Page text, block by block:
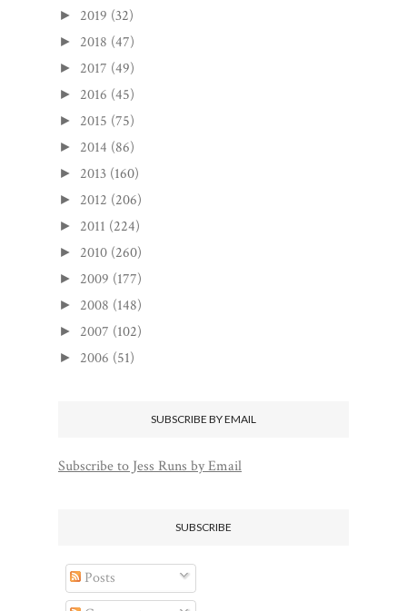
► 2019 (32)
► 2018 (47)
► 2017 (49)
► 2016 (45)
► 2015 (75)
► 2014 (86)
► 2013 (160)
► 2012 (206)
► 2011 (224)
► 2010 (260)
► 2009 (177)
► 2008 (148)
► 2007 (102)
► 2006 (51)
SUBSCRIBE BY EMAIL
Subscribe to Jess Runs by Email
SUBSCRIBE
Posts